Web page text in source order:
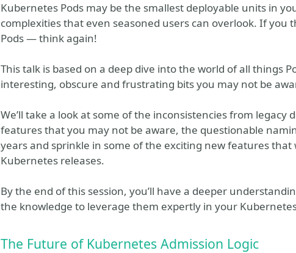
Kubernetes Pods may be the smallest deployable units in
complexities that even seasoned users can overlook. If
Pods — think again!
This talk is based on a deep dive into the world of all things
interesting, obscure and frustrating bits you may not be
We’ll take a look at some of the inconsistencies from legacy
features that you may not be aware, the questionable
years and sprinkle in some of the exciting new features
Kubernetes releases.
By the end of this session, you’ll have a deeper
the knowledge to leverage them expertly in your
The Future of Kubernetes Admission Logic